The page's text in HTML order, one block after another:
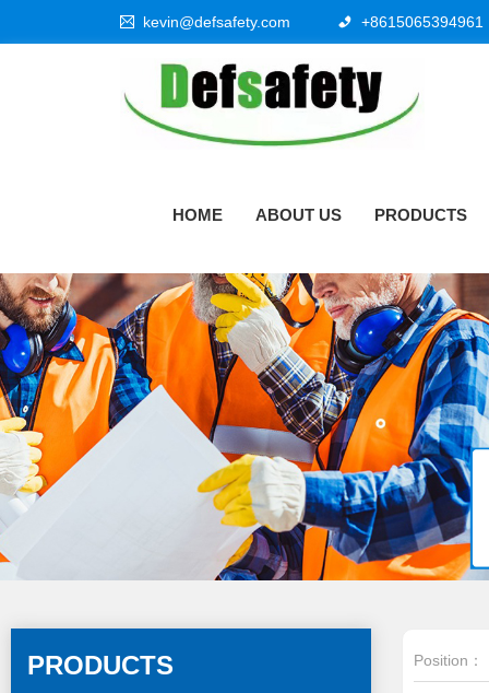
kevin@defsafety.com +8615065394961
HOME ABOUT US PRODUCTS
PRODUCTS Position：